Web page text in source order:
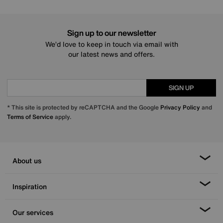
Sign up to our newsletter
We’d love to keep in touch via email with
our latest news and offers.
SIGN UP
* This site is protected by reCAPTCHA and the Google Privacy Policy and
Terms of Serviceapply.
About us
Inspiration
Our services